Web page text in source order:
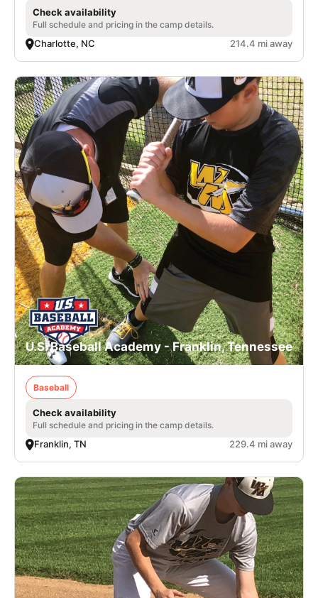
Check availability
Full schedule and pricing in the camp details.
Charlotte, NC 214.4 mi away
U.S. Baseball Academy - Franklin, Tennessee
Baseball
Check availability
Full schedule and pricing in the camp details.
Franklin, TN 229.4 mi away